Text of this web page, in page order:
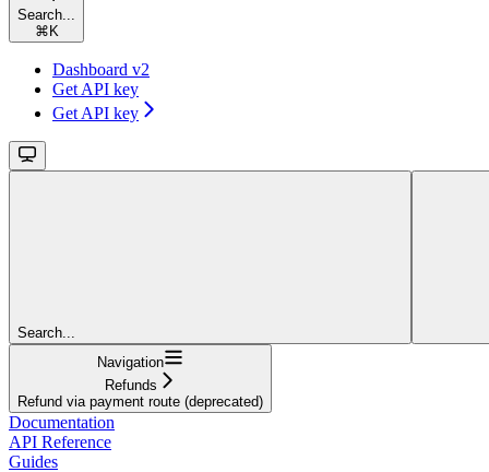
Search...
⌘ K
Dashboard v2
Get API key
Get API key
Search...
Navigation
Refunds
Refund via payment route (deprecated)
Documentation
API Reference
Guides